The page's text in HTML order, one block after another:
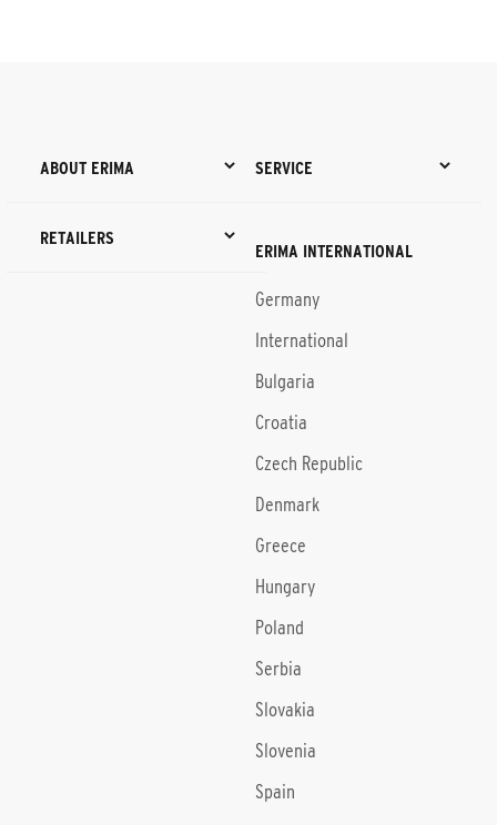
ABOUT ERIMA SERVICE
RETAILERS
ERIMA INTERNATIONAL
Germany
International
Bulgaria
Croatia
Czech Republic
Denmark
Greece
Hungary
Poland
Serbia
Slovakia
Slovenia
Spain